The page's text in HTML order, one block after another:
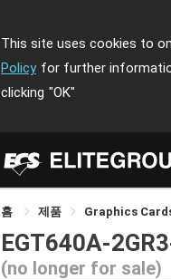
This site uses cookies to
Policy for further
clicking "OK"
홈 제품 Graphics
EGT640A-
(no longer for sale)